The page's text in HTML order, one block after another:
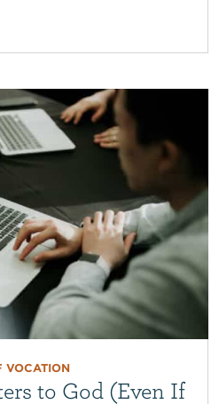
VOCATION
to God (Even If